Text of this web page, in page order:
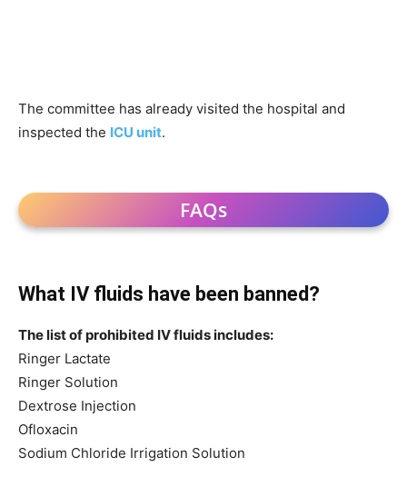
The committee has already visited the hospital and
inspected the ICU unit.
FAQs
What IV fluids have been banned?
The list of prohibited IV fluids includes:
Ringer Lactate
Ringer Solution
Dextrose Injection
Ofloxacin
Sodium Chloride Irrigation Solution